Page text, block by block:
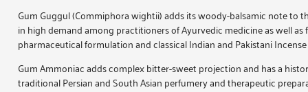
Gum Guggul(Commiphora wightii) adds its woody-balsamic note to
in high demand among practitioners of Ayurvedic medicine as well as
pharmaceutical formulation and classical Indian and Pakistani
Gum Ammoniacadds complex bitter-sweet projection and has a
traditional Persian and South Asian perfumery and therapeutic